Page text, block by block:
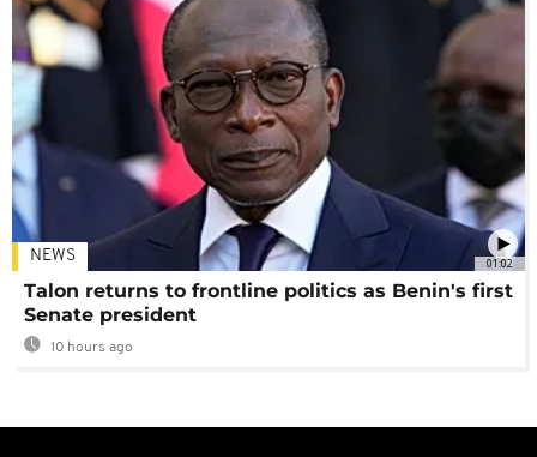
01:02
NEWS
Talon returns to frontline politics as Benin's first
Senate president
10 hours ago